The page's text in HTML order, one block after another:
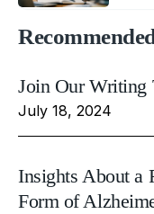
Join Our Writing
July 18, 2024
Insights About a
Form of